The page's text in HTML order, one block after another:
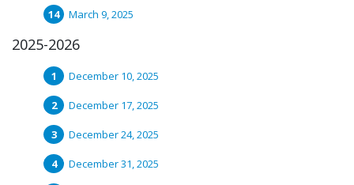
March 9, 2025
2025-2026
December 10, 2025
December 17, 2025
December 24, 2025
December 31, 2025